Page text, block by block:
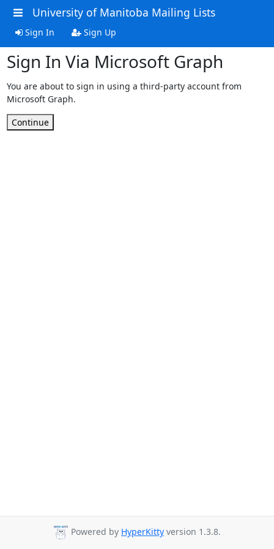
University of Manitoba Mailing Lists
Sign In Sign Up
Sign In Via Microsoft Graph
You are about to sign in using a third-party account from
Microsoft Graph.
Continue
Powered by HyperKitty version 1.3.8.